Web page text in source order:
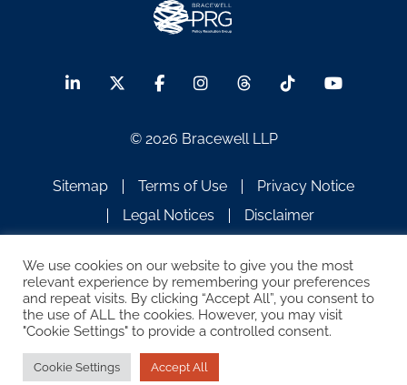
© 2026 Bracewell LLP
Sitemap Terms of Use
Privacy Notice
Legal Notices
Disclaimer
ATTORNEY ADVERTISING
We use cookies on our website to give you the most
relevant experience by remembering your preferences
and repeat visits. By clicking “Accept All”, you consent to
the use of ALL the cookies. However, you may visit
"Cookie Settings" to provide a controlled consent.
Cookie Settings Accept All